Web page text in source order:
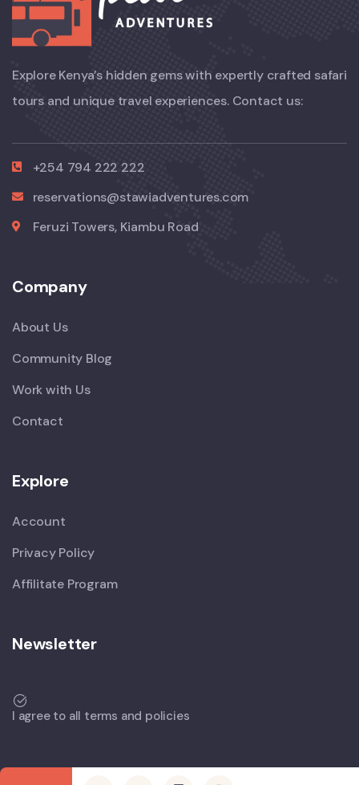
Explore Kenya’s hidden gems with expertly crafted safari
tours and unique travel experiences. Contact us:
+254 794 222 222
reservations@stawiadventures.com
Feruzi Towers, Kiambu Road
Company
About Us
Community Blog
Work with Us
Contact
Explore
Account
Privacy Policy
Affilitate Program
Newsletter
I agree to all terms and policies